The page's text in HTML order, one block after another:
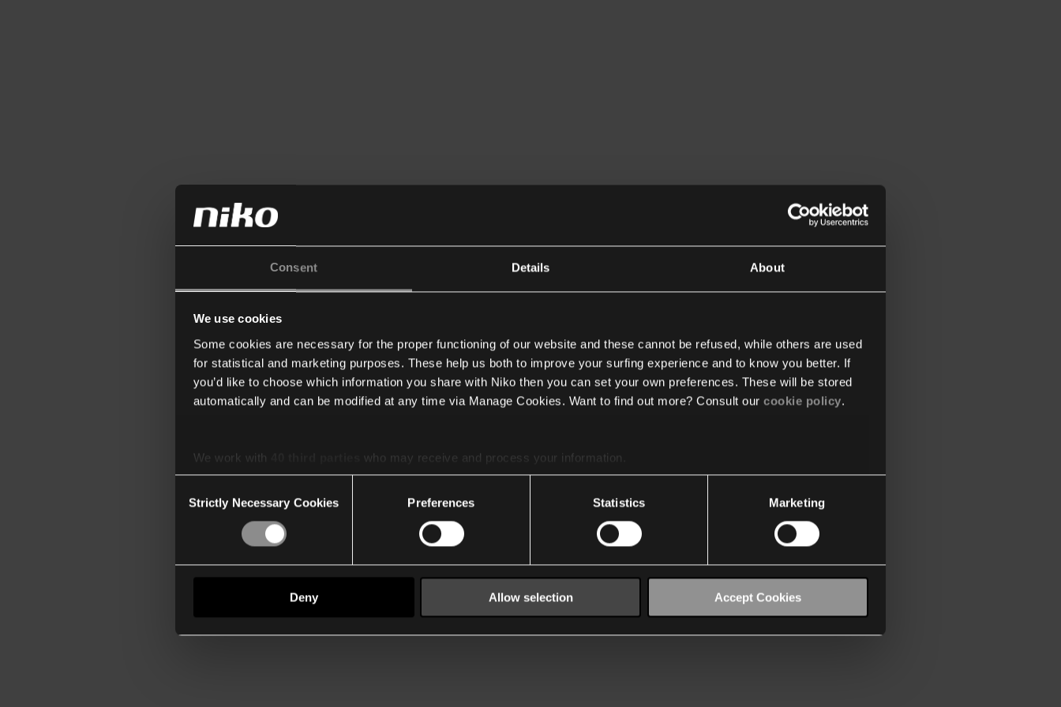
Consent Details About
We use cookies
Some cookies are necessary for the proper functioning of our website and these cannot be refused, while others are used
for statistical and marketing purposes. These help us both to improve your surfing experience and to know you better. If
you’d like to choose which information you share with Niko then you can set your own preferences. These will be stored
automatically and can be modified at any time via Manage Cookies. Want to find out more? Consult our cookie policy.
We work with
who may receive and process your information.
Selection
Strictly Necessary Cookies Preferences Statistics Marketing
Deny Allow selection Accept Cookies